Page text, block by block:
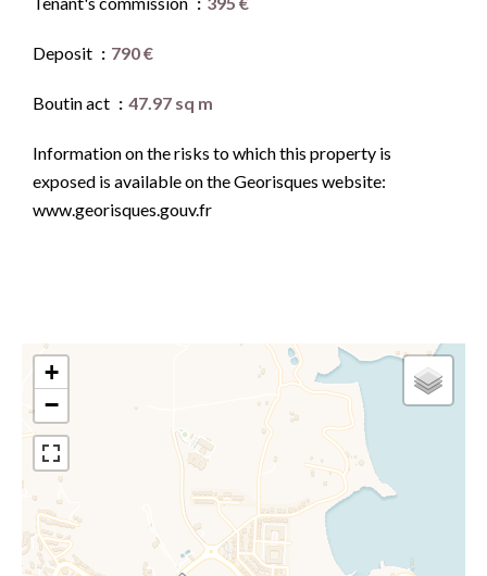
Deposit 790 €
Boutin act 47.97 sq m
Information on the risks to which this property is
exposed is available on the Georisques website:
www.georisques.gouv.fr
+
−